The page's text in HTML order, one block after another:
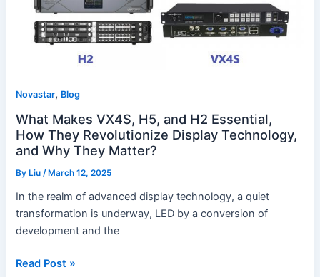
Novastar, Blog
What Makes VX4S, H5, and H2 Essential,
How They Revolutionize Display Technology,
and Why They Matter?
ByLiu/March 12, 2025
In the realm of advanced display technology, a quiet
transformation is underway, LED by a conversion of
development and the
How
They
Revolutionize
and
Why
They
Matter?
Read Post »